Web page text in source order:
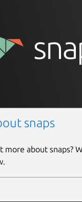
snaps
about snaps?